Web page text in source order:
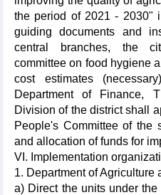
the period of 2021 - 2030"
guiding documents and
central branches, the
committee on food hygiene
cost estimates
Department of Finance,
Division of the district shall
People's Committee of the
and allocation of funds for
VI. Implementation
1. Department of Agriculture
a) Direct the units under